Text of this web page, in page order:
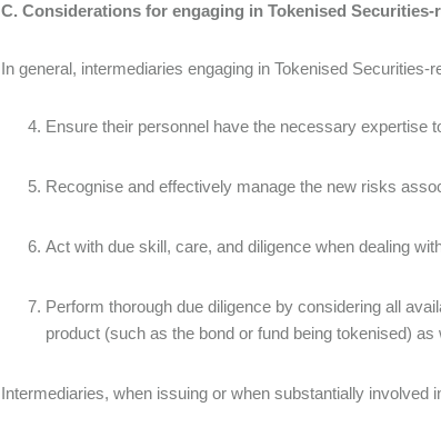
C. Considerations for engaging in Tokenised Securities-
In general, intermediaries engaging in Tokenised Securities-
Ensure their personnel have the necessary expertise
Recognise and effectively manage the new risks
Act with due skill, care, and diligence when dealing
Perform thorough due diligence by considering all
product (such as the bond or fund being tokenised)
Intermediaries, when issuing or when substantially involved